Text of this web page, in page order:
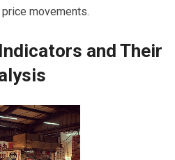
movements.
and Their